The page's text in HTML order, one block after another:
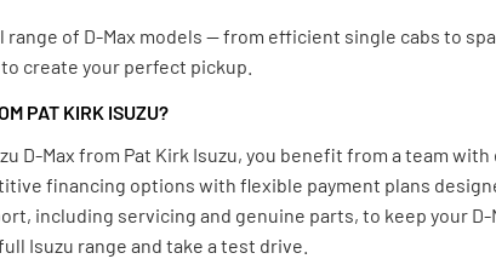
of D-Max models — from efficient single cabs to
create your perfect pickup.
PAT KIRK ISUZU?
D-Max from Pat Kirk Isuzu, you benefit from a team
financing options with flexible payment plans
including servicing and genuine parts, to keep your
Isuzu range and take a test drive.